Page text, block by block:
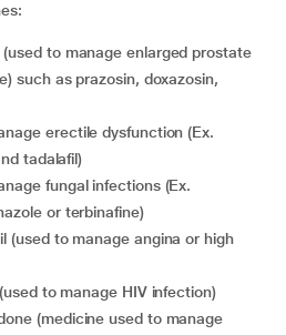
such as prazosin, doxazosin,
tadalafil)
or terbinafine)
to manage HIV infection)